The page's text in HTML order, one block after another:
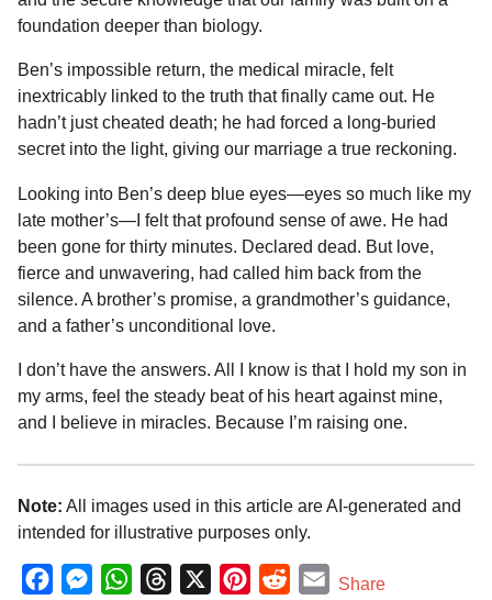
foundation deeper than biology.
Ben’s impossible return, the medical miracle, felt
inextricably linked to the truth that finally came out. He
hadn’t just cheated death; he had forced a long-buried
secret into the light, giving our marriage a true reckoning.
Looking into Ben’s deep blue eyes—eyes so much like my
late mother’s—I felt that profound sense of awe. He had
been gone for thirty minutes. Declared dead. But love,
fierce and unwavering, had called him back from the
silence. A brother’s promise, a grandmother’s guidance,
and a father’s unconditional love.
I don’t have the answers. All I know is that I hold my son in
my arms, feel the steady beat of his heart against mine,
and I believe in miracles. Because I’m raising one.
Note: All images used in this article are AI-generated and
intended for illustrative purposes only.
M W EShare